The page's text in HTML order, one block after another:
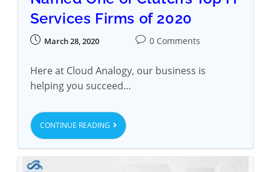
Services Firms of 2020
March 28, 2020 0 Comments
Here at Cloud Analogy, our business is
helping you succeed…
CONTINUE READING